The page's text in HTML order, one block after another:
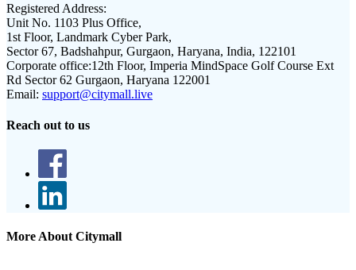
Registered Address:
Unit No. 1103 Plus Office,
1st Floor, Landmark Cyber Park,
Sector 67, Badshahpur, Gurgaon, Haryana, India, 122101
Corporate office:12th Floor, Imperia MindSpace Golf Course Ext
Rd Sector 62 Gurgaon, Haryana 122001
Email: support@citymall.live
Reach out to us
More About Citymall